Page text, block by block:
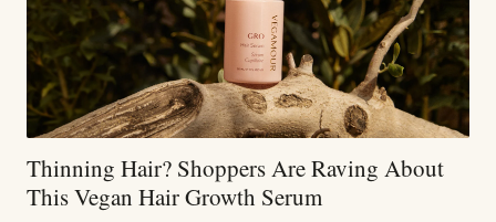
Thinning Hair? Shoppers Are Raving About
This Vegan Hair Growth Serum